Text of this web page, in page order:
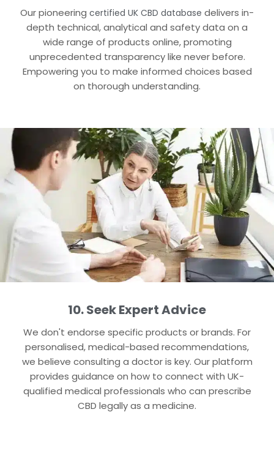
Our pioneering certified UK CBD database delivers in-
depth technical, analytical and safety data on a
wide range of products online, promoting
unprecedented transparency like never before.
Empowering you to make informed choices based
on thorough understanding.
10. Seek Expert Advice
We don't endorse specific products or brands. For
personalised, medical-based recommendations,
we believe consulting a doctor is key. Our platform
provides guidance on how to connect with UK-
qualified medical professionals who can prescribe
CBD legally as a medicine.